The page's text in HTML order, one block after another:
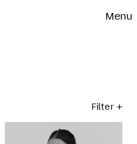
Menu
Filter